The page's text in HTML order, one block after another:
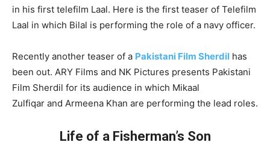
in his first telefilm Laal. Here is the first teaser of Telefilm
Laal in which Bilal is performing the role of a navy officer.
Recently another teaser of a Pakistani Film Sherdil has
been out. ARY Films and NK Pictures presents Pakistani
Film Sherdil for its audience in which Mikaal
Zulfiqar and Armeena Khan are performing the lead roles.
Life of a Fisherman’s Son